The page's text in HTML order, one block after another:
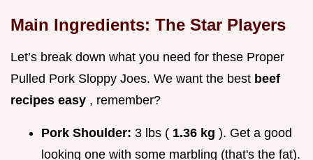
Main Ingredients: The Star Players
Let’s break down what you need for these Proper
Pulled Pork Sloppy Joes. We want the best beef
recipes easy , remember?
Pork Shoulder: 3 lbs ( 1.36 kg ). Get a good
looking one with some marbling (that's the fat).